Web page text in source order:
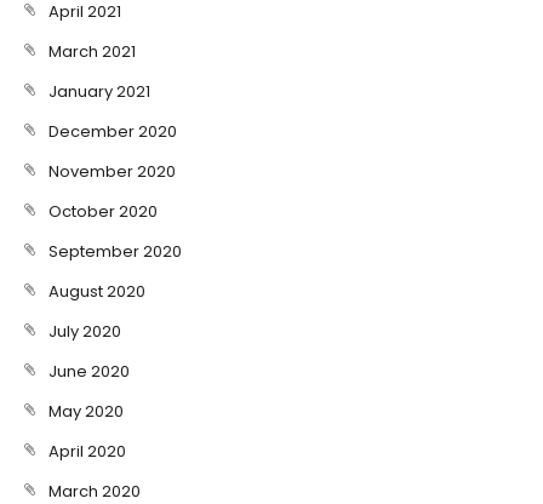
April 2021
March 2021
January 2021
December 2020
November 2020
October 2020
September 2020
August 2020
July 2020
June 2020
May 2020
April 2020
March 2020